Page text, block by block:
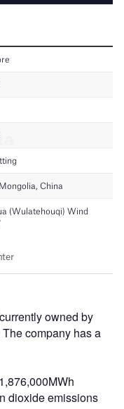
owned by
company has a
dioxide emissions